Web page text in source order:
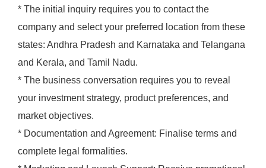
* The initial inquiry requires you to contact the
company and select your preferred location from these
states: Andhra Pradesh and Karnataka and Telangana
and Kerala, and Tamil Nadu.
* The business conversation requires you to reveal
your investment strategy, product preferences, and
market objectives.
* Documentation and Agreement: Finalise terms and
complete legal formalities.